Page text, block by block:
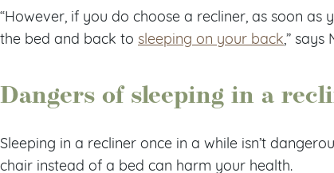
“However, if you do choose a recliner, as soon
the bed and back to sleeping on your back,” says
Dangers of sleeping in a
Sleeping in a recliner once in a while isn’t
chair instead of a bed can harm your health.